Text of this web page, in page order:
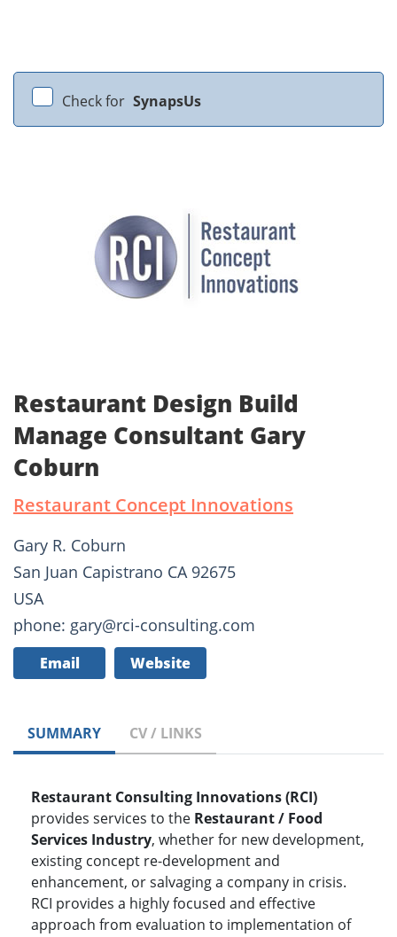
Check for SynapsUs
Restaurant Design Build
Manage Consultant Gary
Coburn
Restaurant Concept Innovations
Gary R. Coburn
San Juan Capistrano CA 92675
USA
phone: gary@rci-consulting.com
Email Website
SUMMARY CV / LINKS
Restaurant Consulting Innovations (RCI)
provides services to the Restaurant / Food
Services Industry, whether for new development,
existing concept re-development and
enhancement, or salvaging a company in crisis.
RCI provides a highly focused and effective
approach from evaluation to implementation of